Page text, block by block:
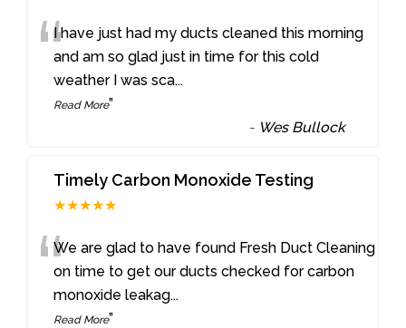
“I have just had my ducts cleaned this morning
and am so glad just in time for this cold
weather I was sca...
Read More”
- Wes Bullock
Timely Carbon Monoxide Testing
★★★★★
“We are glad to have found Fresh Duct Cleaning
on time to get our ducts checked for carbon
monoxide leakag...
Read More”